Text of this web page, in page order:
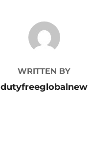
POST AUTHOR
WRITTEN BY
dutyfreeglobalnew